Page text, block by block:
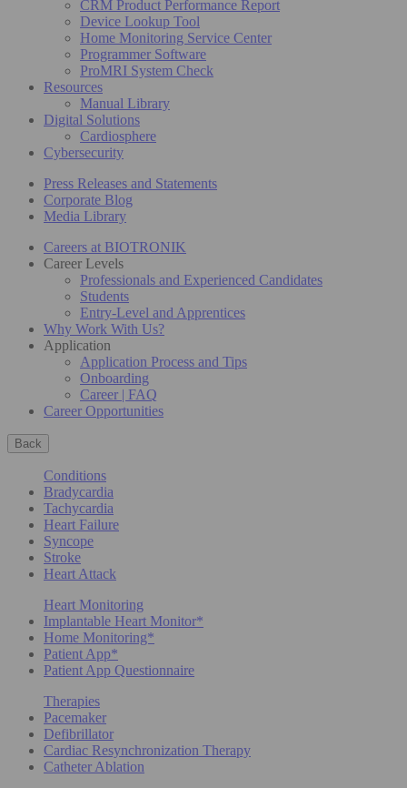
CRM Product Performance Report
Device Lookup Tool
Home Monitoring Service Center
Programmer Software
ProMRI System Check
Resources
Manual Library
Digital Solutions
Cardiosphere
Cybersecurity
Press Releases and Statements
Corporate Blog
Media Library
Careers at BIOTRONIK
Career Levels
Professionals and Experienced Candidates
Students
Entry-Level and Apprentices
Why Work With Us?
Application
Application Process and Tips
Onboarding
Career | FAQ
Career Opportunities
Back
Conditions
Bradycardia
Tachycardia
Heart Failure
Syncope
Stroke
Heart Attack
Heart Monitoring
Implantable Heart Monitor*
Home Monitoring*
Patient App*
Patient App Questionnaire
Therapies
Pacemaker
Defibrillator
Cardiac Resynchronization Therapy
Catheter Ablation